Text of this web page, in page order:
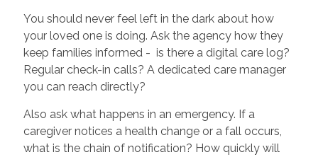
You should never feel left in the dark about how
your loved one is doing. Ask the agency how they
keep families informed - is there a digital care log?
Regular check-in calls? A dedicated care manager
you can reach directly?
Also ask what happens in an emergency. If a
caregiver notices a health change or a fall occurs,
what is the chain of notification? How quickly will